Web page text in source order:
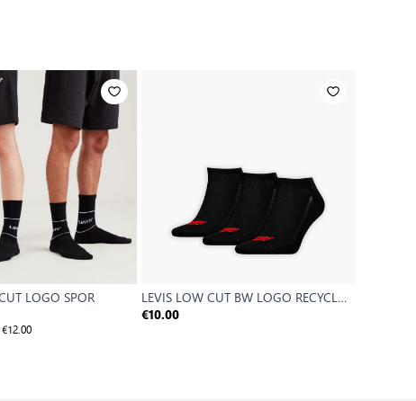
LOGO SPOR
€12.00
LEVIS LOW CUT BW LOGO RECYCL
CO 3
€10.00